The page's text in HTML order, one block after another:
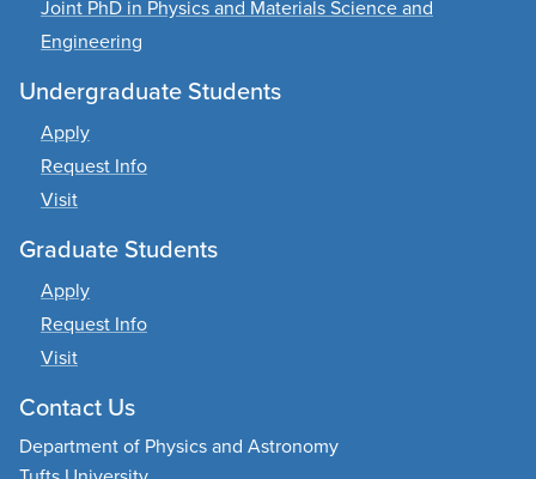
Joint PhD in Physics and Materials Science and
Engineering
Undergraduate Students
Apply
Request Info
Visit
Graduate Students
Apply
Request Info
Visit
Contact Us
Department of Physics and Astronomy